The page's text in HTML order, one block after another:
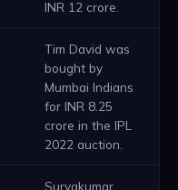
INR 12 crore.
Tim David was
bought by
Mumbai Indians
for INR 8.25
crore in the IPL
2022 auction.
Suryakumar